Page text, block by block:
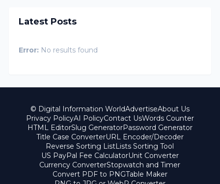
Latest Posts
Error: No results found
© Digital Information WorldAdvertiseAbout Us
Privacy PolicyAI PolicyContact UsWords Counter
HTML EditorSlug GeneratorPassword Generator
Title Case ConverterURL Encoder/Decoder
Reverse Sorting ListLists Sorting Tool
US PayPal Fee CalculatorUnit Converter
Currency ConverterStopwatch and Timer
Convert PDF to PNGTable Maker